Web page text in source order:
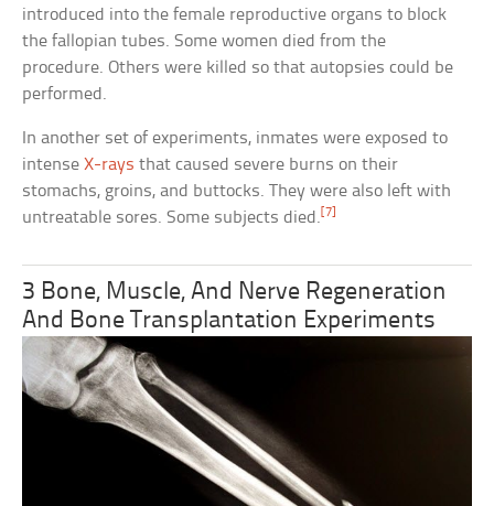
introduced into the female reproductive organs to block
the fallopian tubes. Some women died from the
procedure. Others were killed so that autopsies could be
performed.
In another set of experiments, inmates were exposed to
intenseX-rays that caused severe burns on their
stomachs, groins, and buttocks. They were also left with
untreatable sores. Some subjects died.[7]
3 Bone, Muscle, And Nerve Regeneration
And Bone Transplantation Experiments